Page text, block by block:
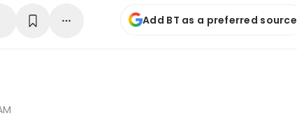
Add BT as a preferred source